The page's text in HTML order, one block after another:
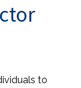
to